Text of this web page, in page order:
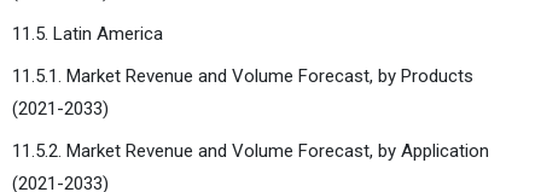
11.5. Latin America
11.5.1. Market Revenue and Volume Forecast, by Products
(2021-2033)
11.5.2. Market Revenue and Volume Forecast, by Application
(2021-2033)